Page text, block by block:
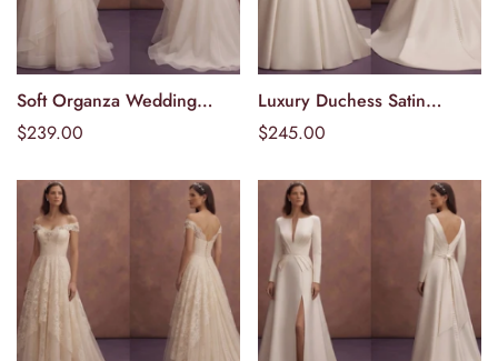
Välj alternativ
Soft Organza Wedding
Dresses with Layered
Ordinarie
$239.00
Välj alternativ
Luxury Duchess Satin
Wedding Dresses with
Ordinarie
$245.00